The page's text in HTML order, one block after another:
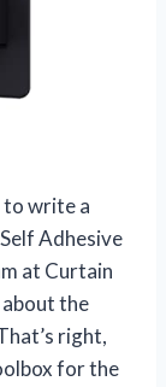
to write a
Adhesive
at Curtain
the
right,
for the